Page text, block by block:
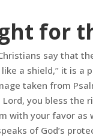
for
say that
a shield,” it is a
taken from
Lord, you bless the
with your favor as
of God’s